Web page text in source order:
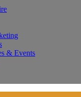
& Events